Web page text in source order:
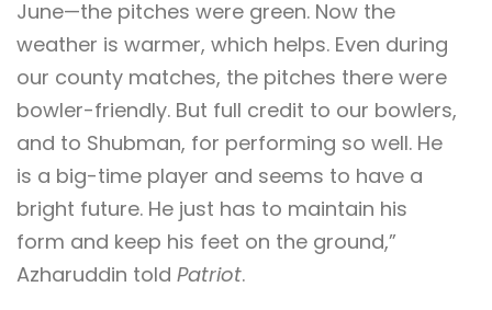
June—the pitches were green. Now the
weather is warmer, which helps. Even during
our county matches, the pitches there were
bowler-friendly. But full credit to our bowlers,
and to Shubman, for performing so well. He
is a big-time player and seems to have a
bright future. He just has to maintain his
form and keep his feet on the ground,”
Azharuddin told Patriot.